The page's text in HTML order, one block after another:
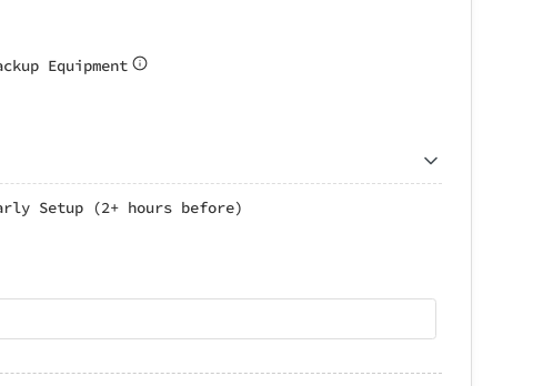
Equipment
Setup (2+ hours before)